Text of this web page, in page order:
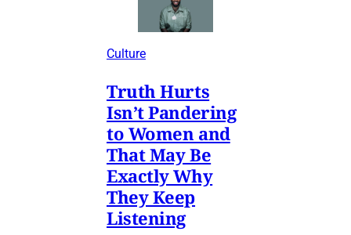
Culture
Truth Hurts
Isn’t Pandering
to Women and
That May Be
Exactly Why
They Keep
Listening